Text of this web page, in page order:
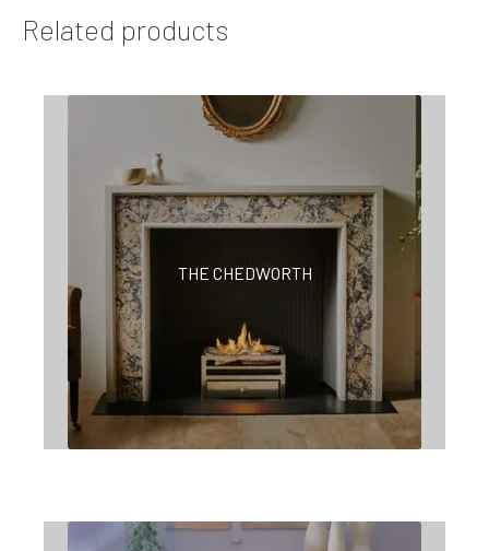
Related products
THE CHEDWORTH